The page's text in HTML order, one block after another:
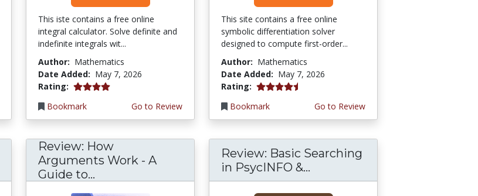
This iste contains a free online
integral calculator. Solve definite and
indefinite integrals wit...
Author: Mathematics
Date Added: May 7, 2026
Rating: 4.0 stars
Bookmark
Go to Review
This site contains a free online
symbolic differentiation solver
designed to compute first-order...
Author: Mathematics
Date Added: May 7, 2026
Rating: 4.5 stars
Bookmark
Go to Review
Review: How
Arguments Work - A
Guide to...
Review: Basic Searching
in PsycINFO &...